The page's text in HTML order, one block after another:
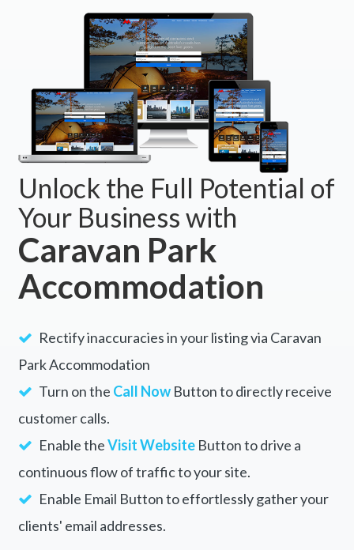
Unlock the Full Potential of
Your Business with
Caravan Park
Accommodation
Rectify inaccuracies in your listing via Caravan
Park Accommodation
Turn on the Call NowButton to directly receive
customer calls.
Enable theVisit WebsiteButton to drive a
continuous flow of traffic to your site.
Enable Email Button to effortlessly gather your
clients' email addresses.